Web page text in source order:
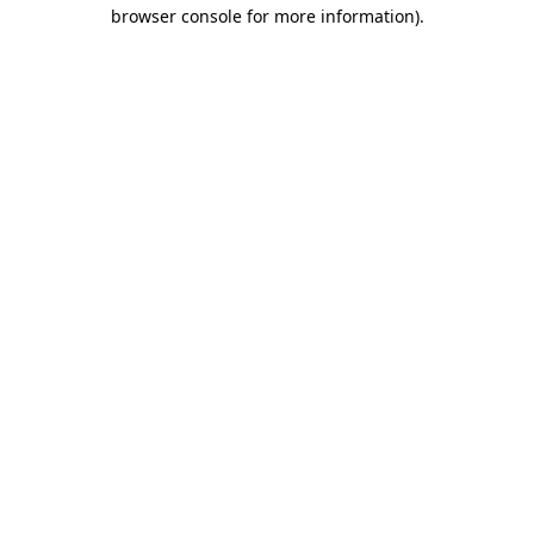
browser console for more information).